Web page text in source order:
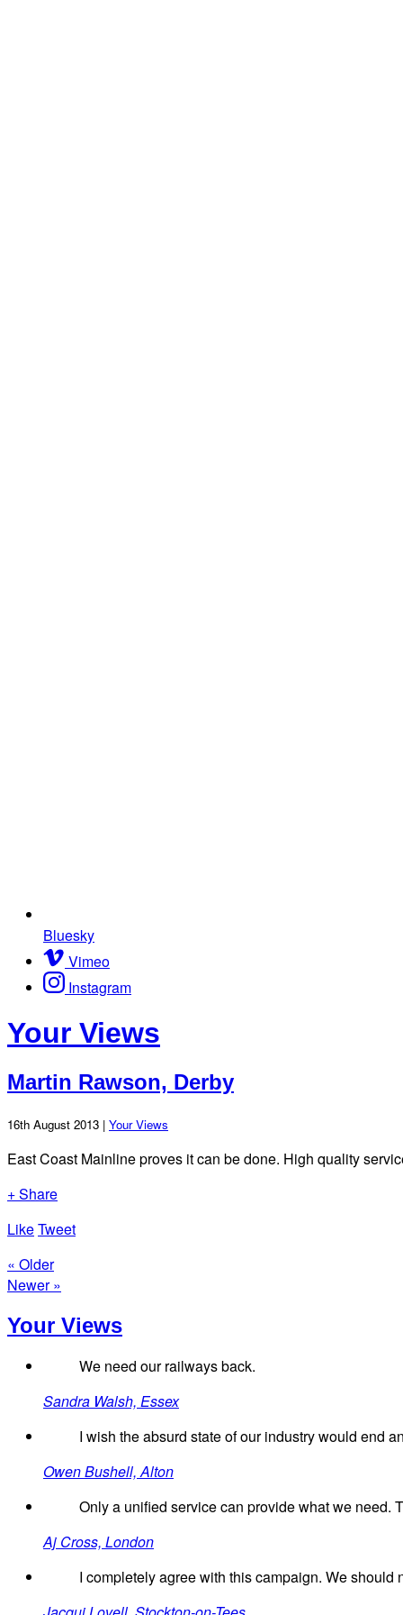
Bluesky
Vimeo
Instagram
Your Views
Martin Rawson, Derby
16th August 2013 | Your Views
East Coast Mainline proves it can be done. High quality
+ Share
LikeTweet
« Older
Newer »
Your Views
We need our railways back.
Sandra Walsh, Essex
I wish the absurd state of our industry would end
Owen Bushell, Alton
Only a unified service can provide what we need.
Aj Cross, London
I completely agree with this campaign. We